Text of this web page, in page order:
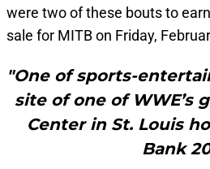
were two of these bouts to
sale for MITB on Friday,
"One of sports-
site of one of WWE’s
Center in St. Louis
Bank